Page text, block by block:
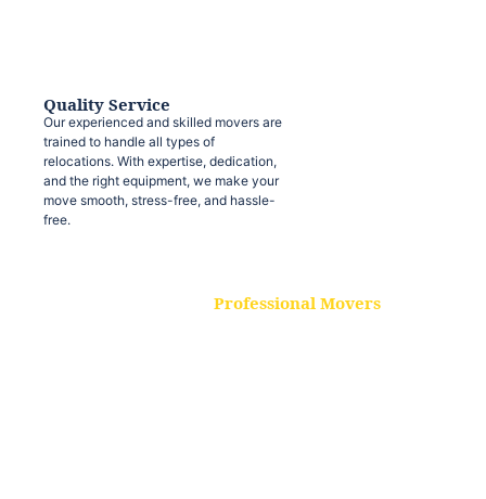
Quality Service
Our experienced and skilled movers are
trained to handle all types of
relocations. With expertise, dedication,
and the right equipment, we make your
move smooth, stress-free, and hassle-
free.
Professional Movers